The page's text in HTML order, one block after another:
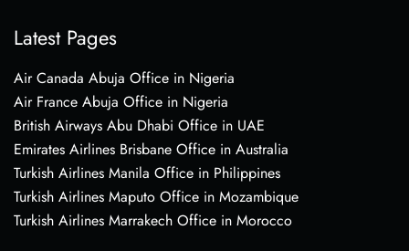
Latest Pages
Air Canada Abuja Office in Nigeria
Air France Abuja Office in Nigeria
British Airways Abu Dhabi Office in UAE
Emirates Airlines Brisbane Office in Australia
Turkish Airlines Manila Office in Philippines
Turkish Airlines Maputo Office in Mozambique
Turkish Airlines Marrakech Office in Morocco